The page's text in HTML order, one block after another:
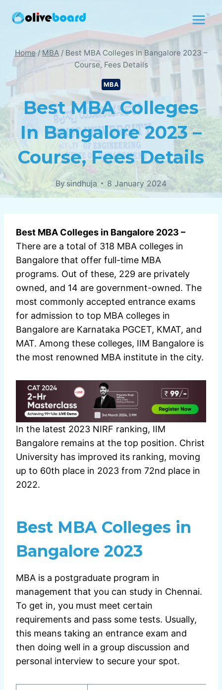
Home / MBA / Best MBA Colleges in Bangalore 2023 –
Course, Fees Details
MBA
Best MBA Colleges
In Bangalore 2023 –
Course, Fees Details
By sindhuja 8 January 2024
Best MBA Colleges in Bangalore 2023 –
There are a total of 318 MBA colleges in
Bangalore that offer full-time MBA
programs. Out of these, 229 are privately
owned, and 14 are government-owned. The
most commonly accepted entrance exams
for admission to top MBA colleges in
Bangalore are Karnataka PGCET, KMAT, and
MAT. Among these colleges, IIM Bangalore is
the most renowned MBA institute in the city.
In the latest 2023 NIRF ranking, IIM
Bangalore remains at the top position. Christ
University has improved its ranking, moving
up to 60th place in 2023 from 72nd place in
2022.
Best MBA Colleges in
Bangalore 2023
MBA is a postgraduate program in
management that you can study in Chennai.
To get in, you must meet certain
requirements and pass some tests. Usually,
this means taking an entrance exam and
then doing well in a group discussion and
personal interview to secure your spot.